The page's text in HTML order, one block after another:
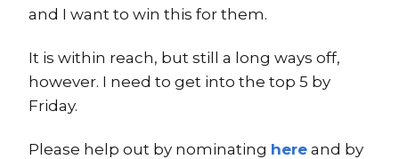
and I want to win this for them.
It is within reach, but still a long ways off,
however. I need to get into the top 5 by
Friday.
Please help out by nominating here and by